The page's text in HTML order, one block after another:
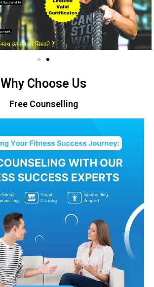
Why Choose Us
Free Counselling